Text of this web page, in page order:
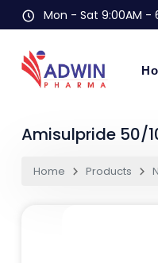
Mon - Sat 9:00AM -
Amisulpride 50/
Home Products